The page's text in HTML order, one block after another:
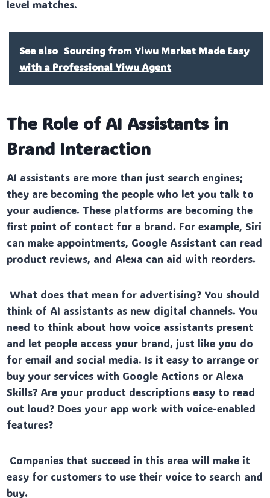
level matches.
See also Sourcing from Yiwu Market Made Easy
with a Professional Yiwu Agent
The Role of AI Assistants in
Brand Interaction
AI assistants are more than just search engines;
they are becoming the people who let you talk to
your audience. These platforms are becoming the
first point of contact for a brand. For example, Siri
can make appointments, Google Assistant can read
product reviews, and Alexa can aid with reorders.
What does that mean for advertising? You should
think of AI assistants as new digital channels. You
need to think about how voice assistants present
and let people access your brand, just like you do
for email and social media. Is it easy to arrange or
buy your services with Google Actions or Alexa
Skills? Are your product descriptions easy to read
out loud? Does your app work with voice-enabled
features?
Companies that succeed in this area will make it
easy for customers to use their voice to search and
buy.